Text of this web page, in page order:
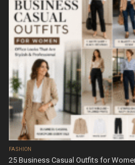
FASHION
25 Business Casual Outfits for